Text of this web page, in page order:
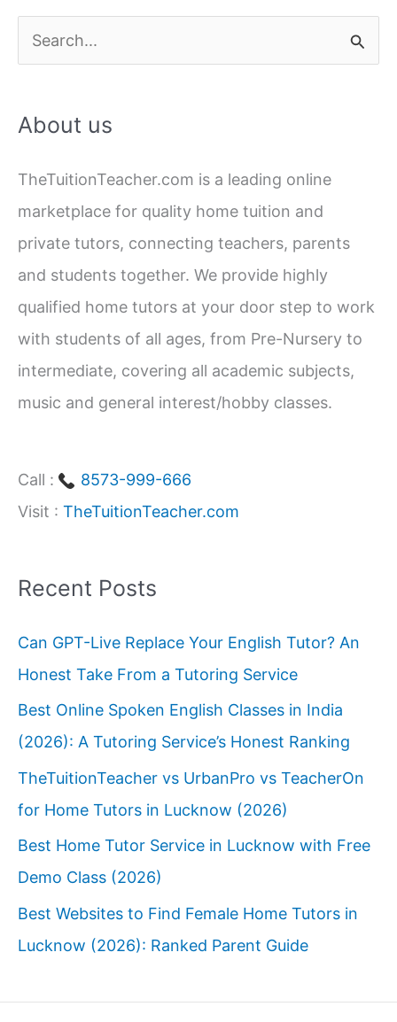
Lucknow
Verified
e
r
h
f
o
r
:
About us
TheTuitionTeacher.com is a leading online
marketplace for quality home tuition and
private tutors, connecting teachers, parents
and students together. We provide highly
qualified home tutors at your door step to work
with students of all ages, from Pre-Nursery to
intermediate, covering all academic subjects,
music and general interest/hobby classes.
Call :
8573-999-666
Visit : TheTuitionTeacher.com
Recent Posts
Can GPT-Live Replace Your English Tutor? An
Honest Take From a Tutoring Service
Best Online Spoken English Classes in India
(2026): A Tutoring Service’s Honest Ranking
TheTuitionTeacher vs UrbanPro vs TeacherOn
for Home Tutors in Lucknow (2026)
Best Home Tutor Service in Lucknow with Free
Demo Class (2026)
Best Websites to Find Female Home Tutors in
Lucknow (2026): Ranked Parent Guide